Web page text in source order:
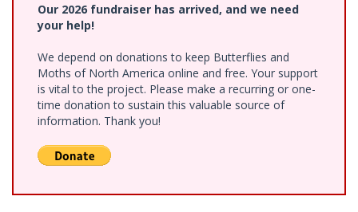
Our 2026 fundraiser has arrived, and we need
your help!
We depend on donations to keep Butterflies and
Moths of North America online and free. Your support
is vital to the project. Please make a recurring or one-
time donation to sustain this valuable source of
information. Thank you!